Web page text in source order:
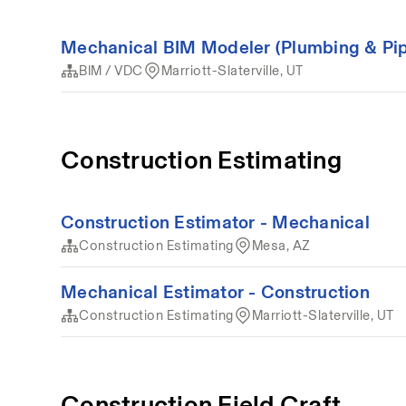
Mechanical BIM Modeler (Plumbing &
BIM / VDC Marriott-Slaterville, UT
Construction Estimating
Construction Estimator - Mechanical
Construction Estimating Mesa, AZ
Mechanical Estimator - Construction
Construction Estimating Marriott-Slaterville, UT